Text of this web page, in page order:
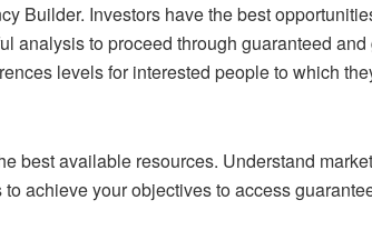
Builder. Investors have the best
analysis to proceed through guaranteed
levels for interested people to which
best available resources. Understand
achieve your objectives to access